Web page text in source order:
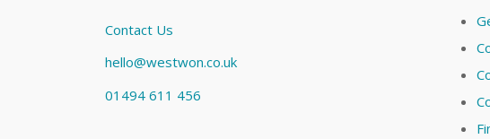
Contact Us
hello@westwon.co.uk
01494 611 456